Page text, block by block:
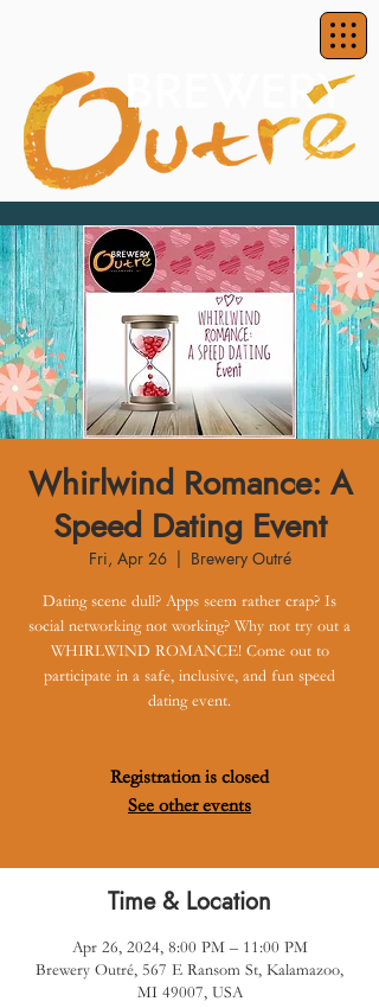
Whirlwind Romance: A
Speed Dating Event
Fri, Apr 26
  |
Brewery Outré
Dating scene dull? Apps seem rather crap? Is
social networking not working? Why not try out a
WHIRLWIND ROMANCE! Come out to
participate in a safe, inclusive, and fun speed
dating event.
Registration is closed
See other events
Time & Location
Apr 26, 2024, 8:00 PM – 11:00 PM
Brewery Outré, 567 E Ransom St, Kalamazoo,
MI 49007, USA